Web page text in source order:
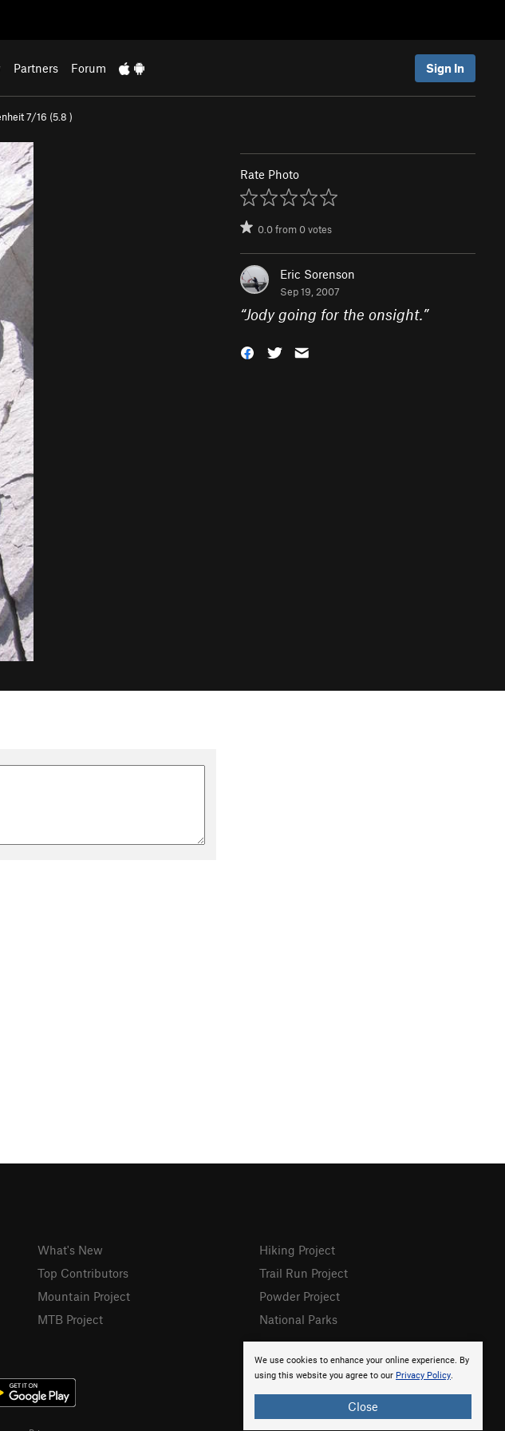
Partners Forum Sign In
7/16 (5.8 )
Rate Photo
0.0from0votes
Eric Sorenson
Sep 19, 2007
“Jody going for the onsight.”
We use cookies to enhance your online experience. By
using this website you agree to our Privacy Policy.
Close
What's New
Top Contributors
Mountain Project
MTB Project
Hiking Project
Trail Run Project
Powder Project
National Parks